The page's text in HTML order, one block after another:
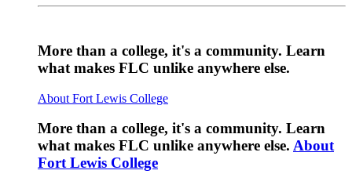
More than a college, it's a community. Learn
what makes FLC unlike anywhere else.
About Fort Lewis College
More than a college, it's a community. Learn
what makes FLC unlike anywhere else. About
Fort Lewis College